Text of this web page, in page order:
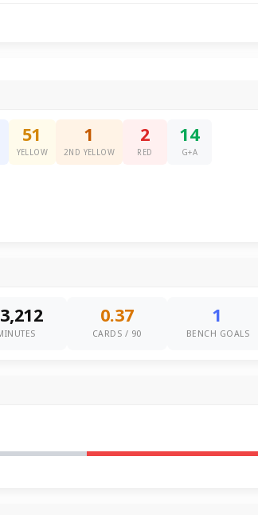
51
YELLOW
1
2ND YELLOW
2
RED
14
G+A
0.37
CARDS / 90
1
BENCH GOALS